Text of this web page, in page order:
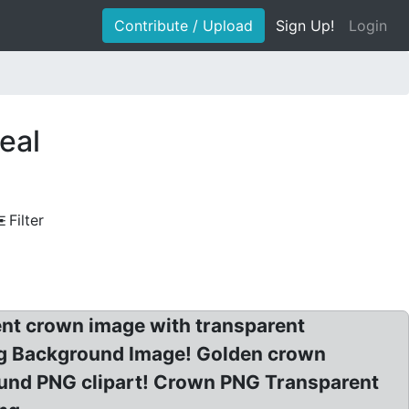
Contribute / Upload Sign Up! Login
Filter
crown image with transparent
Background Image! Golden crown
PNG clipart! Crown PNG Transparent